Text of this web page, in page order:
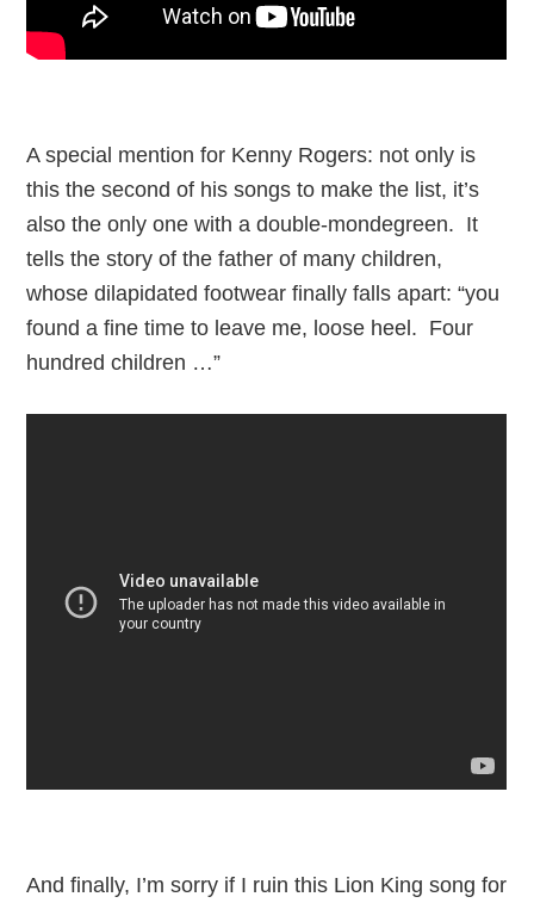
A special mention for Kenny Rogers: not only is
this the second of his songs to make the list, it’s
also the only one with a double-mondegreen. It
tells the story of the father of many children,
whose dilapidated footwear finally falls apart: “you
found a fine time to leave me, loose heel. Four
hundred children …”
And finally, I’m sorry if I ruin this Lion King song for